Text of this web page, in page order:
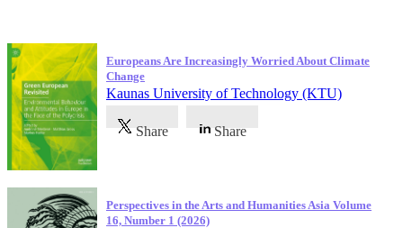
Europeans Are Increasingly Worried About Climate
Change
Kaunas University of Technology (KTU)
Share Share
Perspectives in the Arts and Humanities Asia Volume
16, Number 1 (2026)